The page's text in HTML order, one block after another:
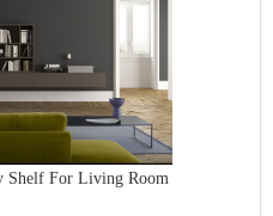
Shelf For Living Room